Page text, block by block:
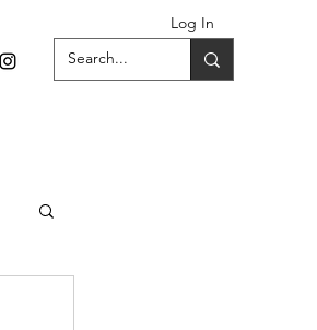
Log In